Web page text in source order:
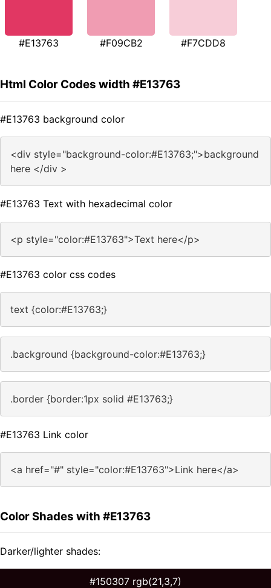
#E13763 #F09CB2 #F7CDD8
Html Color Codes width #E13763
#E13763 background color
<div style="background-color:#E13763;">background
here </div >
#E13763 Text with hexadecimal color
<p style="color:#E13763">Text here</p>
#E13763 color css codes
text {color:#E13763;}
.background {background-color:#E13763;}
.border {border:1px solid #E13763;}
#E13763 Link color
<a href="#" style="color:#E13763">Link here</a>
Color Shades with #E13763
Darker/lighter shades:
#150307 rgb(21,3,7)